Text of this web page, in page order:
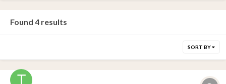
Found 4 results
SORT BY